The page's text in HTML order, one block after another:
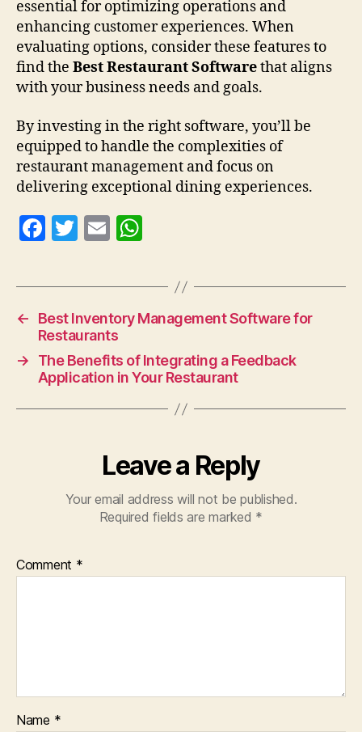
essential for optimizing operations and
enhancing customer experiences. When
evaluating options, consider these features to
find the Best Restaurant Softwarethat aligns
with your business needs and goals.
By investing in the right software, you’ll be
equipped to handle the complexities of
restaurant management and focus on
delivering exceptional dining experiences.
F
c
e
b
o
o
k
T
itt
E
ai
l
at
s
A
p
p
←
Best Inventory Management Software for
Restaurants
→
The Benefits of Integrating a Feedback
Application in Your Restaurant
Leave a Reply
Your email address will not be published.
Required fields are marked *
Comment *
Name *